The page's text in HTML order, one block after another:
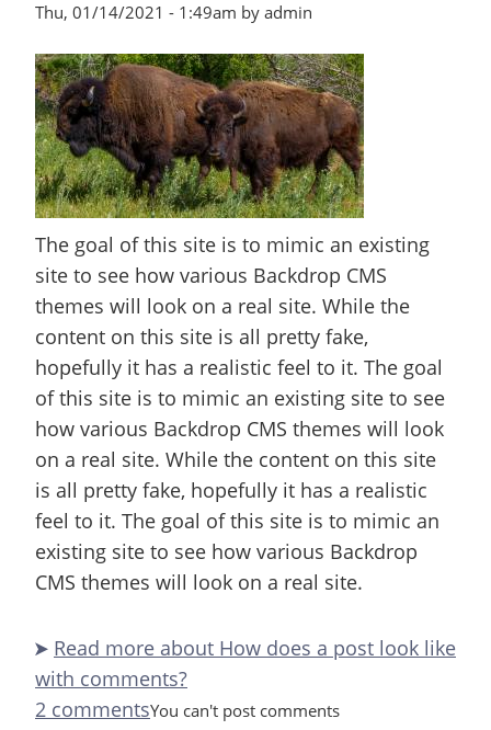
Thu, 01/14/2021 - 1:49am by admin
The goal of this site is to mimic an existing
site to see how various Backdrop CMS
themes will look on a real site. While the
content on this site is all pretty fake,
hopefully it has a realistic feel to it. The goal
of this site is to mimic an existing site to see
how various Backdrop CMS themes will look
on a real site. While the content on this site
is all pretty fake, hopefully it has a realistic
feel to it. The goal of this site is to mimic an
existing site to see how various Backdrop
CMS themes will look on a real site.
Read more about How does a post look like
with comments?
2 commentsYou can't post comments